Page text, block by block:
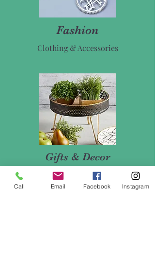
Fashion
Clothing & Accessories
Gifts & Decor
Vases, Mugs, Candles, & More
Call Email Facebook Instagram